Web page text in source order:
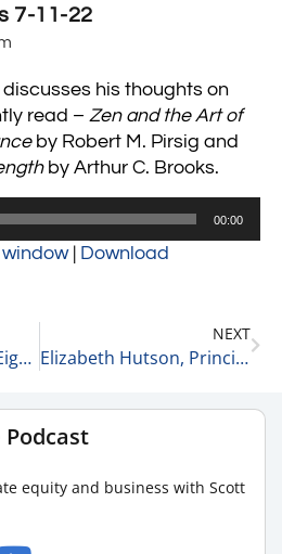
7-11-22
discusses his thoughts on
read – Zen and the Art of
by Robert M. Pirsig and
by Arthur C. Brooks.
00:00
window| Download
Scott Becker Shares Eight of Today’s Top Headlines 7-11-22
NEXT
Elizabeth Hutson, Principle Consultant and Owner at EGH, on Her Current Areas of Focus 7-11-22
equity and business with Scott